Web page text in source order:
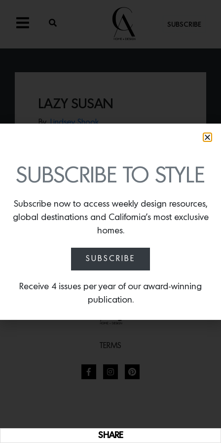
SHARE
SUBSCRIBE
LAZY SUSAN
By Lindsey Shook
made of quartz.
TERMS
SUBSCRIBE TO STYLE
Subscribe now to access weekly design resources,
global destinations and California’s most exclusive
homes.
SUBSCRIBE
Receive 4 issues per year of our award-winning
publication.